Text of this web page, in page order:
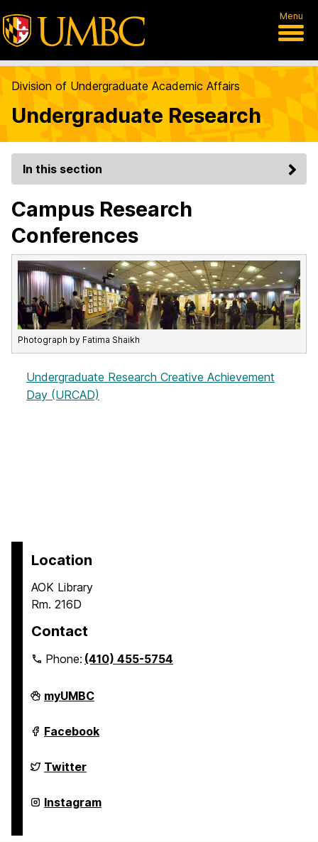
Menu
Division of Undergraduate Academic Affairs
Undergraduate Research
In this section
Campus Research
Conferences
Photograph by Fatima Shaikh
Undergraduate Research Creative Achievement
Day (URCAD)
Location
AOK Library
Rm. 216D
Contact
Phone:(410) 455-5754
Undergraduate
Research
myUMBC
Undergraduate
Research
Facebook
Undergraduate
Research
Twitter
Undergraduate
Research
Instagram